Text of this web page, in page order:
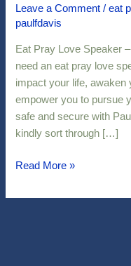
Leave a Comment /eat
paulfdavis
Eat Pray Love Speaker
need an eat pray love
impact your life, awaken
empower you to pursue
safe and secure with
kindly sort through […]
Speaker
–
Read More »